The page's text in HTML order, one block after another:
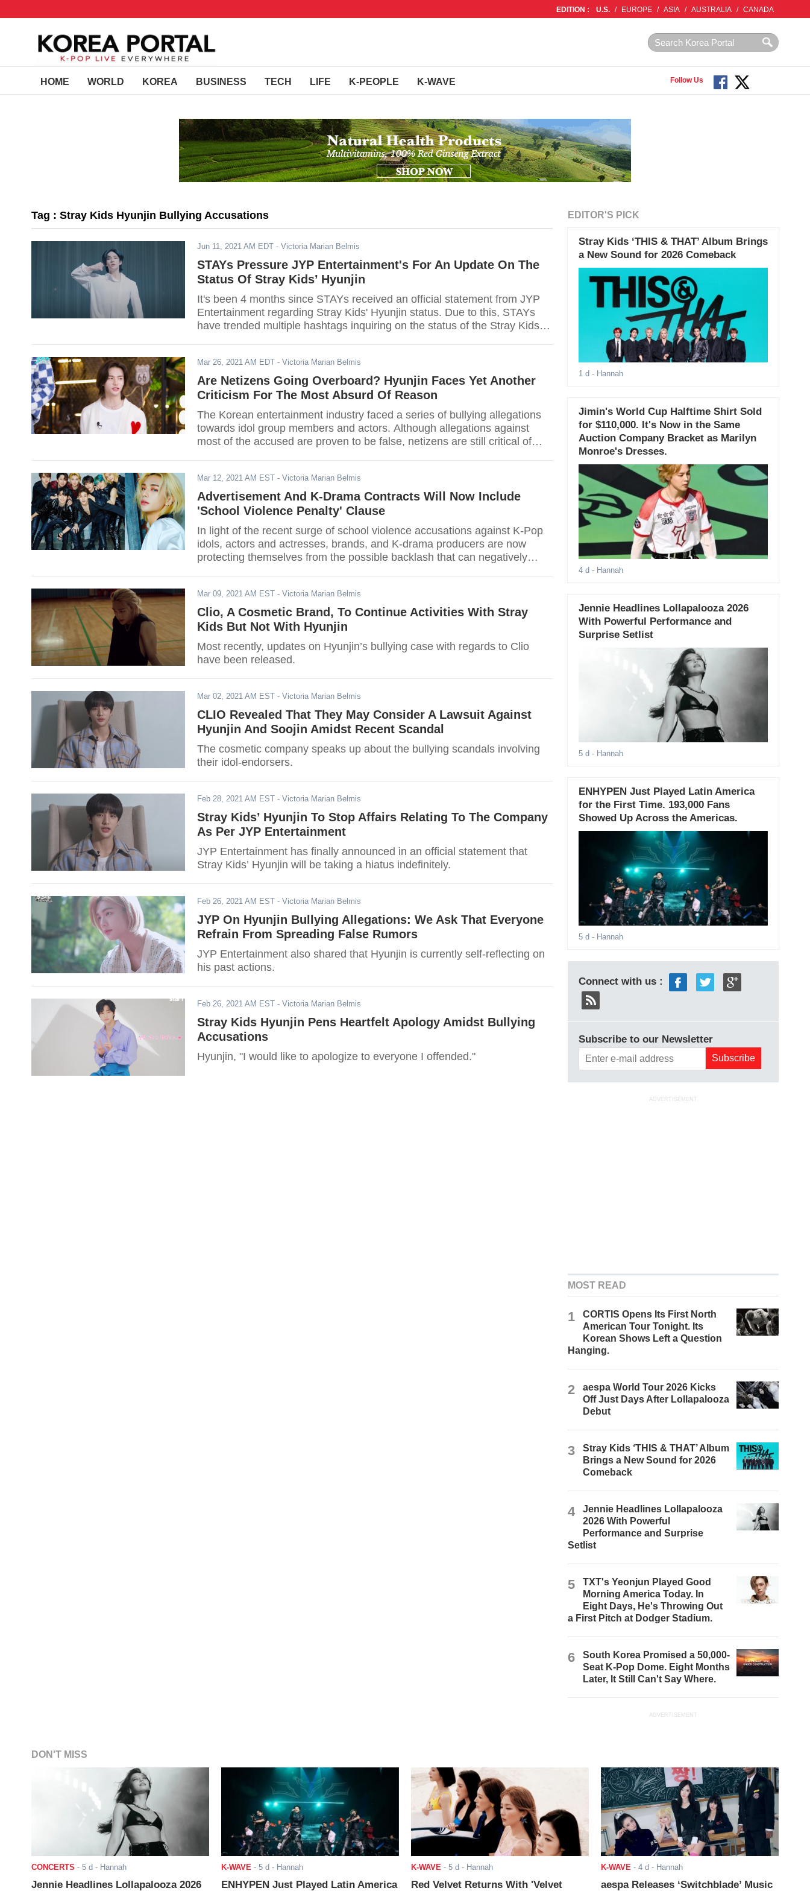
EDITION : U.S. / EUROPE / ASIA / AUSTRALIA / CANADA
HOME WORLD KOREA BUSINESS TECH LIFE K-PEOPLE K-WAVE Follow Us
Tag : Stray Kids Hyunjin Bullying Accusations
Jun 11, 2021 AM EDT - Victoria Marian Belmis
STAYs Pressure JYP Entertainment's For An Update On The
Status Of Stray Kids’ Hyunjin
It's been 4 months since STAYs received an official statement from JYP
Entertainment regarding Stray Kids' Hyunjin status. Due to this, STAYs
have trended multiple hashtags inquiring on the status of the Stray Kids
Mar 26, 2021 AM EDT - Victoria Marian Belmis
Are Netizens Going Overboard? Hyunjin Faces Yet Another
Criticism For The Most Absurd Of Reason
The Korean entertainment industry faced a series of bullying allegations
towards idol group members and actors. Although allegations against
most of the accused are proven to be false, netizens are still critical of
Mar 12, 2021 AM EST - Victoria Marian Belmis
Advertisement And K-Drama Contracts Will Now Include
'School Violence Penalty' Clause
In light of the recent surge of school violence accusations against K-Pop
idols, actors and actresses, brands, and K-drama producers are now
protecting themselves from the possible backlash that can negatively
Mar 09, 2021 AM EST - Victoria Marian Belmis
Clio, A Cosmetic Brand, To Continue Activities With Stray
Kids But Not With Hyunjin
Most recently, updates on Hyunjin’s bullying case with regards to Clio
have been released.
Mar 02, 2021 AM EST - Victoria Marian Belmis
CLIO Revealed That They May Consider A Lawsuit Against
Hyunjin And Soojin Amidst Recent Scandal
The cosmetic company speaks up about the bullying scandals involving
their idol-endorsers.
Feb 28, 2021 AM EST - Victoria Marian Belmis
Stray Kids’ Hyunjin To Stop Affairs Relating To The Company
As Per JYP Entertainment
JYP Entertainment has finally announced in an official statement that
Stray Kids’ Hyunjin will be taking a hiatus indefinitely.
Feb 26, 2021 AM EST - Victoria Marian Belmis
JYP On Hyunjin Bullying Allegations: We Ask That Everyone
Refrain From Spreading False Rumors
JYP Entertainment also shared that Hyunjin is currently self-reflecting on
his past actions.
Feb 26, 2021 AM EST - Victoria Marian Belmis
Stray Kids Hyunjin Pens Heartfelt Apology Amidst Bullying
Accusations
Hyunjin, "I would like to apologize to everyone I offended."
EDITOR'S PICK
Stray Kids ‘THIS & THAT’ Album Brings
a New Sound for 2026 Comeback
1 d - Hannah
Jimin's World Cup Halftime Shirt Sold
for $110,000. It's Now in the Same
Auction Company Bracket as Marilyn
Monroe's Dresses.
4 d - Hannah
Jennie Headlines Lollapalooza 2026
With Powerful Performance and
Surprise Setlist
5 d - Hannah
ENHYPEN Just Played Latin America
for the First Time. 193,000 Fans
Showed Up Across the Americas.
5 d - Hannah
Connect with us :
Subscribe to our Newsletter
ADVERTISEMENT
MOST READ
1
CORTIS Opens Its First North
American Tour Tonight. Its
Korean Shows Left a Question
Hanging.
2
aespa World Tour 2026 Kicks
Off Just Days After Lollapalooza
Debut
3
Stray Kids ‘THIS & THAT’ Album
Brings a New Sound for 2026
Comeback
4
Jennie Headlines Lollapalooza
2026 With Powerful
Performance and Surprise
Setlist
5
TXT's Yeonjun Played Good
Morning America Today. In
Eight Days, He's Throwing Out
a First Pitch at Dodger Stadium.
6
South Korea Promised a 50,000-
Seat K-Pop Dome. Eight Months
Later, It Still Can't Say Where.
ADVERTISEMENT
DON'T MISS
CONCERTS - 5 d - Hannah
Jennie Headlines Lollapalooza 2026
K-WAVE - 5 d - Hannah
ENHYPEN Just Played Latin America
K-WAVE - 5 d - Hannah
Red Velvet Returns With 'Velvet
K-WAVE - 4 d - Hannah
aespa Releases ‘Switchblade’ Music